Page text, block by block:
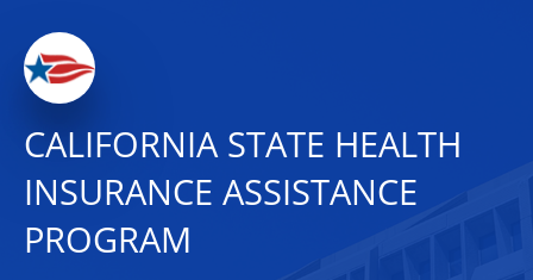
CALIFORNIA STATE HEALTH
INSURANCE ASSISTANCE
PROGRAM